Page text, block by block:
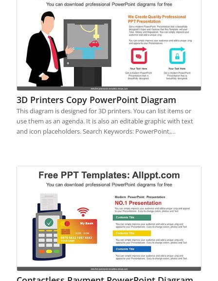
3D Printers Copy PowerPoint Diagram
This diagram is designed for 3D printers. You can list items or
use them as an agenda. It is also an editable graphic with text
and icon placeholders. Search Keywords: PowerPoint,…